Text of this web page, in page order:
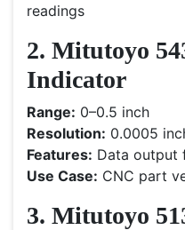
readings
2. Mitutoyo
Indicator
Range: 0–0.5 inch
Resolution: 0.0005
Features: Data output
Use Case: CNC part
3. Mitutoyo